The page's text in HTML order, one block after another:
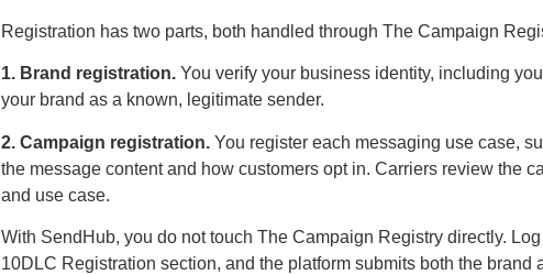
Registration has two parts, both handled through The Campaign
1. Brand registration. You verify your business identity, including
your brand as a known, legitimate sender.
2. Campaign registration. You register each messaging use case,
the message content and how customers opt in. Carriers review the
and use case.
With SendHub, you do not touch The Campaign Registry directly.
10DLC Registration section, and the platform submits both the